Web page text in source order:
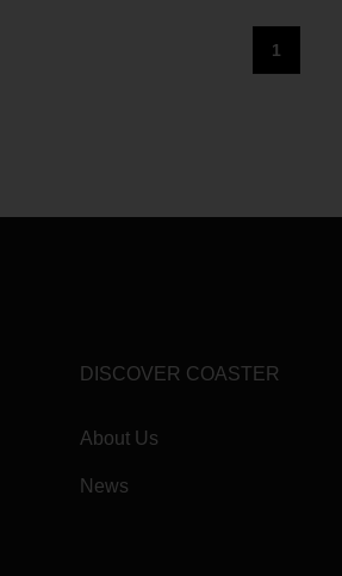
1
DISCOVER COASTER
About Us
News